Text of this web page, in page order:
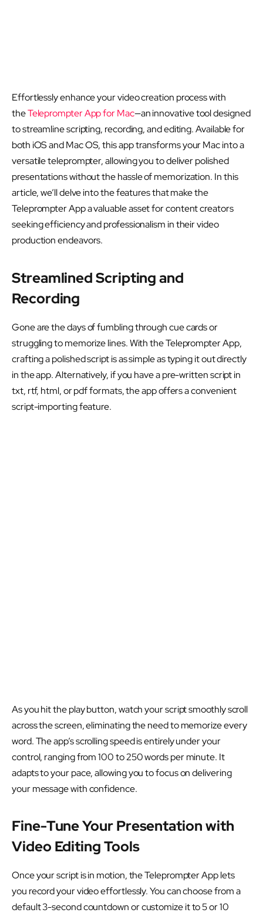
Effortlessly enhance your video creation process with
theTeleprompter App for Mac—an innovative tool designed
to streamline scripting, recording, and editing. Available for
both iOS and Mac OS, this app transforms your Mac into a
versatile teleprompter, allowing you to deliver polished
presentations without the hassle of memorization. In this
article, we’ll delve into the features that make the
Teleprompter App a valuable asset for content creators
seeking efficiency and professionalism in their video
production endeavors.
Streamlined Scripting and
Recording
Gone are the days of fumbling through cue cards or
struggling to memorize lines. With the Teleprompter App,
crafting a polished script is as simple as typing it out directly
in the app. Alternatively, if you have a pre-written script in
txt, rtf, html, or pdf formats, the app offers a convenient
script-importing feature.
As you hit the play button, watch your script smoothly scroll
across the screen, eliminating the need to memorize every
word. The app’s scrolling speed is entirely under your
control, ranging from 100 to 250 words per minute. It
adapts to your pace, allowing you to focus on delivering
your message with confidence.
Fine-Tune Your Presentation with
Video Editing Tools
Once your script is in motion, the Teleprompter App lets
you record your video effortlessly. You can choose from a
default 3-second countdown or customize it to 5 or 10